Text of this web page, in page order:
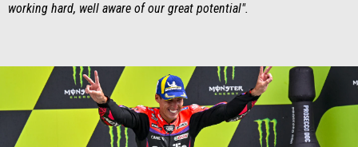
working hard, well aware of our great potential".